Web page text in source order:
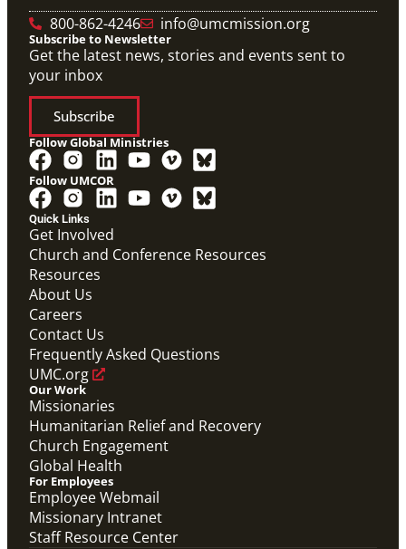
Global Ministries Certification Form re Child
Protection Policy form.
Global Ministries Child Protection Policy Form
Migration
800-862-4246
info@umcmission.org
Quick Links
Get Involved
Church and Conference Resources
Resources
About Us
Careers
Contact Us
Frequently Asked Questions
UMC.org
Our Work
Missionaries
Humanitarian Relief and Recovery
Church Engagement
Global Health
For Employees
Employee Webmail
Missionary Intranet
Staff Resource Center
Subscribe to Newsletter
Get the latest news, stories and events sent to
your inbox
Subscribe
Follow Global Ministries
Follow UMCOR